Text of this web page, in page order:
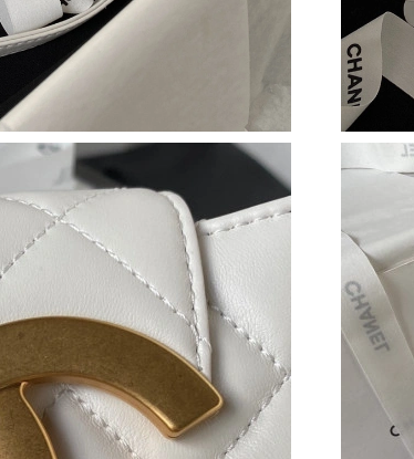
Just Sold: Jack from
Just Sold: Hannah from
Just Sold: Jack from
Just Sold: Kara from
Just Sold: Milo from
Just Sold: Chris from
Just Sold: George from
Just Sold: Hannah from
Just Sold: Xander from
Just Sold: Chris from
Just Sold: Oscar from